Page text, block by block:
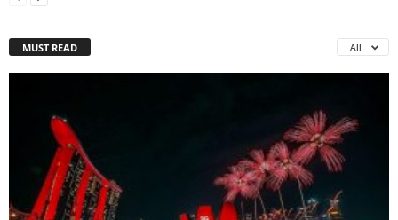
MUST READ All